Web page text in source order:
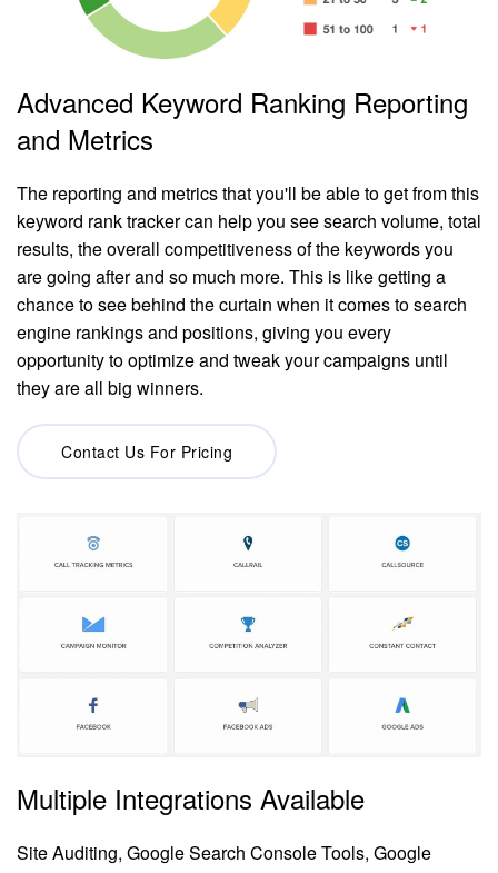
Advanced Keyword Ranking Reporting
and Metrics
The reporting and metrics that you'll be able to get from this
keyword rank tracker can help you see search volume, total
results, the overall competitiveness of the keywords you
are going after and so much more. This is like getting a
chance to see behind the curtain when it comes to search
engine rankings and positions, giving you every
opportunity to optimize and tweak your campaigns until
they are all big winners.
Contact Us For Pricing
Multiple Integrations Available
Site Auditing, Google Search Console Tools, Google